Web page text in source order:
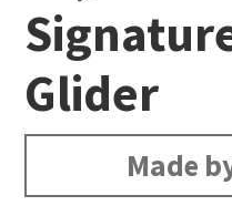
Glider
Made